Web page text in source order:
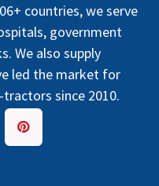
countries, we serve
government
We also supply
led the market for
since 2010.